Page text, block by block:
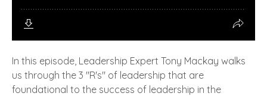
In this episode, Leadership Expert Tony Mackay walks
us through the 3 "R's" of leadership that are
foundational to the success of leadership in the